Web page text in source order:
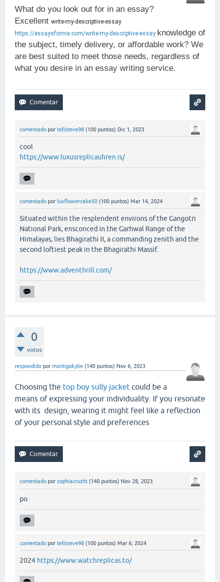
What do you look out for in an essay?
Excellent
https://essaysforme.com/write-my-descriptive-essay knowledge of
the subject, timely delivery, or affordable work? We
are best suited to meet those needs, regardless of
what you desire in an essay writing service.
comentado por tellsteve98 (100 puntos) Dic 1, 2023
cool
https://www.luxusreplicauhren.is/
comentado por luvflowercake50 (100 puntos) Mar 14, 2024
Situated within the resplendent environs of the Gangotri
National Park, ensconced in the Garhwal Range of the
Himalayas, lies Bhagirathi II, a commanding zenith and the
second loftiest peak in the Bhagirathi Massif.
https://www.adventhrill.com/
0
votos
respondido por montigokylie (140 puntos) Nov 6, 2023
Choosing the top boy sully jacket could be a
means of expressing your individuality. If you resonate
with its design, wearing it might feel like a reflection
of your personal style and preferences
comentado por sophiacruzht (140 puntos) Nov 28, 2023
po
comentado por tellsteve98 (100 puntos) Mar 6, 2024
2024 https://www.watchreplicas.to/